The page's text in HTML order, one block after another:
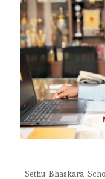
Sethu Bhaskara